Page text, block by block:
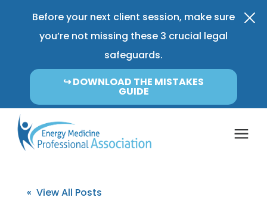
Before your next client session, make sure
you’re not missing these 3 crucial legal
safeguards.
↪︎ DOWNLOAD THE MISTAKES
GUIDE
« View All Posts